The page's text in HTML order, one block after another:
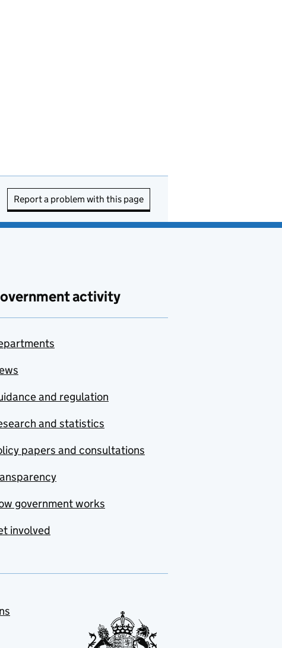
Report a problem with this page
activity
and regulation
and statistics
papers and consultations
government works
involved